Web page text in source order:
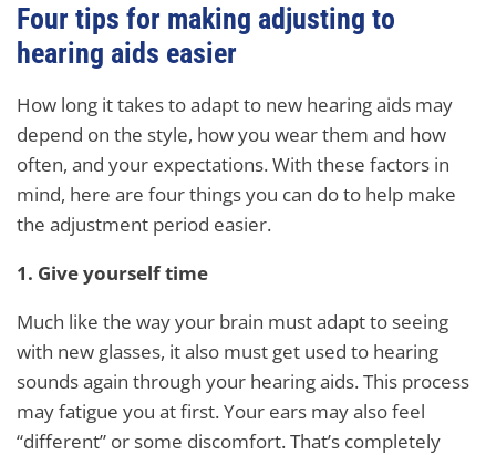
Four tips for making adjusting to
hearing aids easier
How long it takes to adapt to new hearing aids may
depend on the style, how you wear them and how
often, and your expectations. With these factors in
mind, here are four things you can do to help make
the adjustment period easier.
1. Give yourself time
Much like the way your brain must adapt to seeing
with new glasses, it also must get used to hearing
sounds again through your hearing aids. This process
may fatigue you at first. Your ears may also feel
“different” or some discomfort. That’s completely